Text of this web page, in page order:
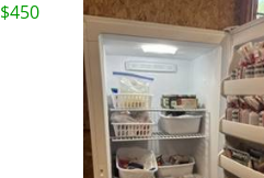
$450